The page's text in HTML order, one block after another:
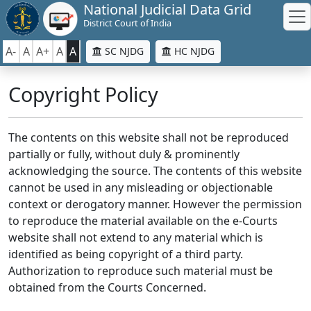
National Judicial Data Grid
District Court of India
A- A A+ A A SC NJDG HC NJDG
Copyright Policy
The contents on this website shall not be reproduced
partially or fully, without duly & prominently
acknowledging the source. The contents of this website
cannot be used in any misleading or objectionable
context or derogatory manner. However the permission
to reproduce the material available on the e-Courts
website shall not extend to any material which is
identified as being copyright of a third party.
Authorization to reproduce such material must be
obtained from the Courts Concerned.